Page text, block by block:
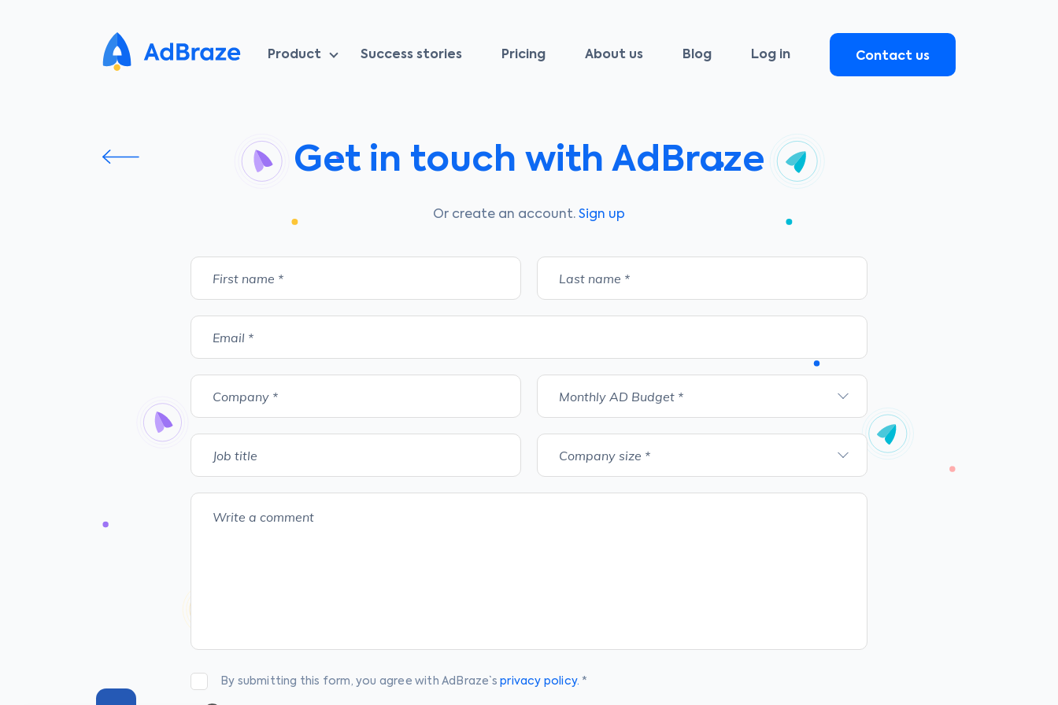
Product Success stories Pricing About us Blog Log in Contact us
Get in touch with AdBraze
Or create an account. Sign up
Monthly AD Budget *
Company size *
By submitting this form, you agree with AdBraze` sprivacy policy. *